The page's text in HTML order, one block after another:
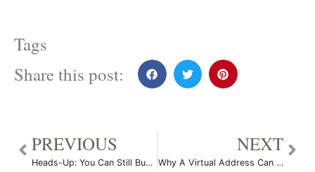
Tags
Share this post:
PREVIOUS
Heads-Up: You Can Still Buy Victorias Secret Swimsuits
NEXT
Why A Virtual Address Can Be an Ideal Business Solution